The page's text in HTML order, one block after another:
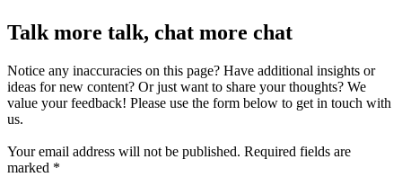
Talk more talk, chat more chat
Notice any inaccuracies on this page? Have additional insights or
ideas for new content? Or just want to share your thoughts? We
value your feedback! Please use the form below to get in touch with
us.
Your email address will not be published. Required fields are
marked *